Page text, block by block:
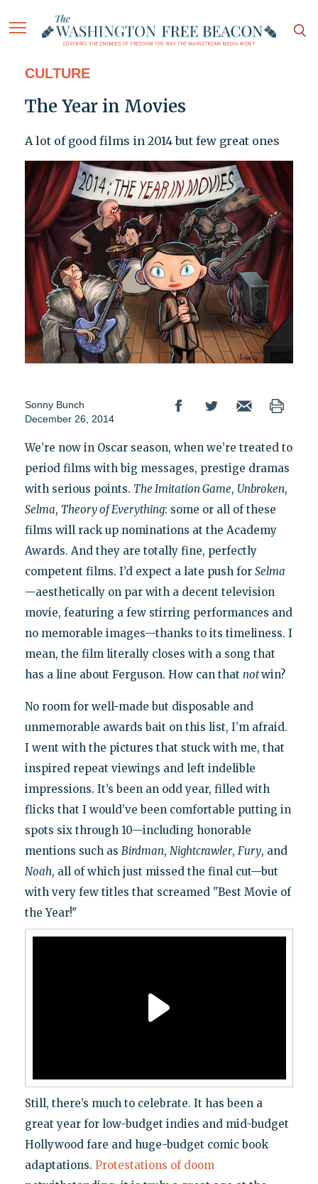
CULTURE
The Year in Movies
A lot of good films in 2014 but few great ones
Sonny Bunch
December 26, 2014
We’re now in Oscar season, when we’re treated to
period films with big messages, prestige dramas
with serious points. The Imitation Game, Unbroken,
Selma, Theory of Everything: some or all of these
films will rack up nominations at the Academy
Awards. And they are totally fine, perfectly
competent films. I’d expect a late push for Selma
—aesthetically on par with a decent television
movie, featuring a few stirring performances and
no memorable images—thanks to its timeliness. I
mean, the film literally closes with a song that
has a line about Ferguson. How can that notwin?
No room for well-made but disposable and
unmemorable awards bait on this list, I’m afraid.
I went with the pictures that stuck with me, that
inspired repeat viewings and left indelible
impressions. It’s been an odd year, filled with
flicks that I would’ve been comfortable putting in
spots six through 10—including honorable
mentions such as Birdman, Nightcrawler, Fury, and
Noah, all of which just missed the final cut—but
with very few titles that screamed "Best Movie of
the Year!"
Still, there’s much to celebrate. It has been a
great year for low-budget indies and mid-budget
Hollywood fare and huge-budget comic book
adaptations. Protestations of doom